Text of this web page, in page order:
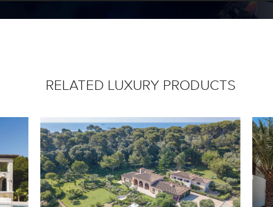
RELATED LUXURY PRODUCTS